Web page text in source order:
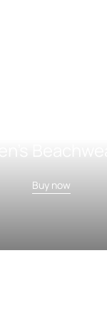
Buy now